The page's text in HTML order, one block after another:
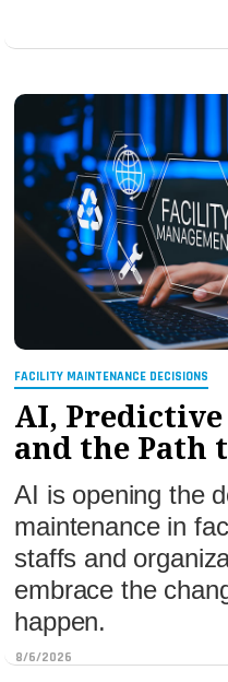
FACILITY MAINTENANCE DECISIONS
AI,
and the Path
AI is opening the
maintenance in
staffs and
embrace the
happen.
8/6/2026